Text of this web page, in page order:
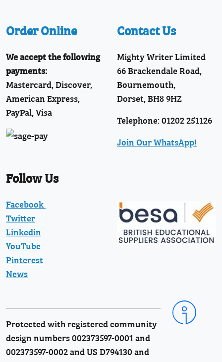
Order Online
We accept the following
payments:
Mastercard, Discover,
American Express,
PayPal, Visa
Contact Us
Mighty Writer Limited
66 Brackendale Road,
Bournemouth,
Dorset, BH8 9HZ
Telephone: 01202 251126
Join Our WhatsApp!
Follow Us
Facebook
Twitter
Linkedin
YouTube
Pinterest
News
Protected with registered community
design numbers 002373597-0001 and
002373597-0002 and US D794130 and